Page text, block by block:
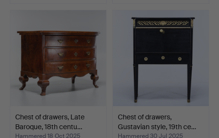
Chest of drawers, Late
Baroque, 18th centu…
Hammered 18 Oct 2025
Chest of drawers,
Gustavian style, 19th ce…
Hammered 30 Jul 2025